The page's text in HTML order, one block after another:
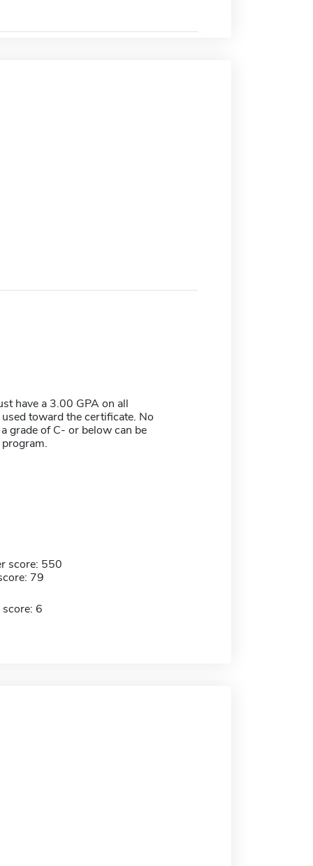
have a 3.00 GPA on all
toward the certificate. No
grade of C- or below can be
score: 550
79
score: 6